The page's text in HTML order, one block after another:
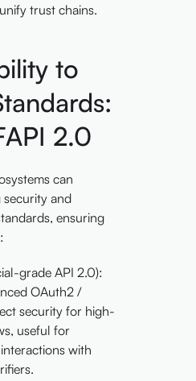
trust chains.
to
2.0
can
security and
ensuring
grade API 2.0):
OAuth2 /
security for high-
useful for
with